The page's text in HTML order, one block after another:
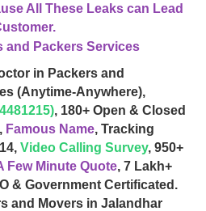
All These Leaks can Lead
in Packers and
(Anytime-Anywhere),
, 180+ Open & Closed
Famous Name, Tracking
Video Calling Survey, 950+
Few Minute Quote, 7 Lakh+
& Government Certificated.